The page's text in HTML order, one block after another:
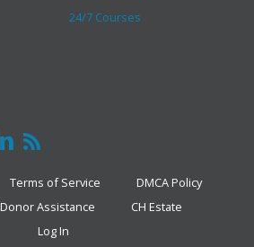
24/7 Courses
Terms of Service
DMCA Policy
Donor Assistance
CH Estate
Log In